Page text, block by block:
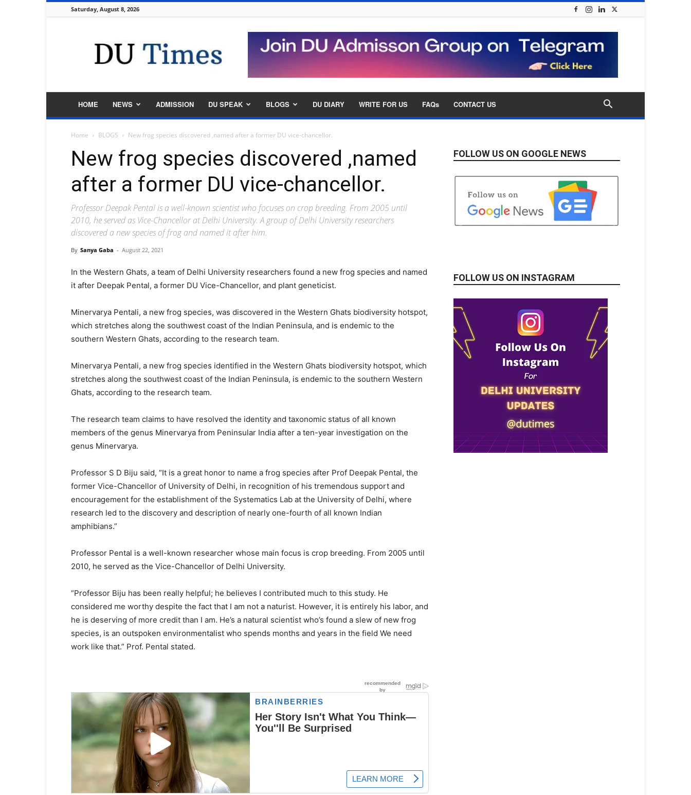
Saturday, August 8, 2026
Times
HOME NEWS ADMISSION DU SPEAK BLOGS DU DIARY WRITE FOR US FAQs CONTACT US
Home BLOGS New frog species discovered ,named after a former DU vice-chancellor.
New frog species discovered ,named
after a former DU vice-chancellor.
Professor Deepak Pental is a well-known scientist who focuses on crop breeding. From 2005 until
2010, he served as Vice-Chancellor at Delhi University. A group of Delhi University researchers
discovered a new species of frog and named it after him.
By Sanya Gaba - August 22, 2021
In the Western Ghats, a team of Delhi University researchers found a new frog species and named
it after Deepak Pental, a former DU Vice-Chancellor, and plant geneticist.
Minervarya Pentali, a new frog species, was discovered in the Western Ghats biodiversity hotspot,
which stretches along the southwest coast of the Indian Peninsula, and is endemic to the
southern Western Ghats, according to the research team.
Minervarya Pentali, a new frog species identified in the Western Ghats biodiversity hotspot, which
stretches along the southwest coast of the Indian Peninsula, is endemic to the southern Western
Ghats, according to the research team.
The research team claims to have resolved the identity and taxonomic status of all known
members of the genus Minervarya from Peninsular India after a ten-year investigation on the
genus Minervarya.
Professor S D Biju said, “It is a great honor to name a frog species after Prof Deepak Pental, the
former Vice-Chancellor of University of Delhi, in recognition of his tremendous support and
encouragement for the establishment of the Systematics Lab at the University of Delhi, where
research led to the discovery and description of nearly one-fourth of all known Indian
amphibians.”
Professor Pental is a well-known researcher whose main focus is crop breeding. From 2005 until
2010, he served as the Vice-Chancellor of Delhi University.
“Professor Biju has been really helpful; he believes I contributed much to this study. He
considered me worthy despite the fact that I am not a naturist. However, it is entirely his labor, and
he is deserving of more credit than I am. He’s a natural scientist who’s found a slew of new frog
species, is an outspoken environmentalist who spends months and years in the field We need
work like that.” Prof. Pental stated.
FOLLOW US ON GOOGLE NEWS
FOLLOW US ON INSTAGRAM